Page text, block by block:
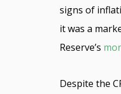
signs of
it was a
Reserve’s
Despite the